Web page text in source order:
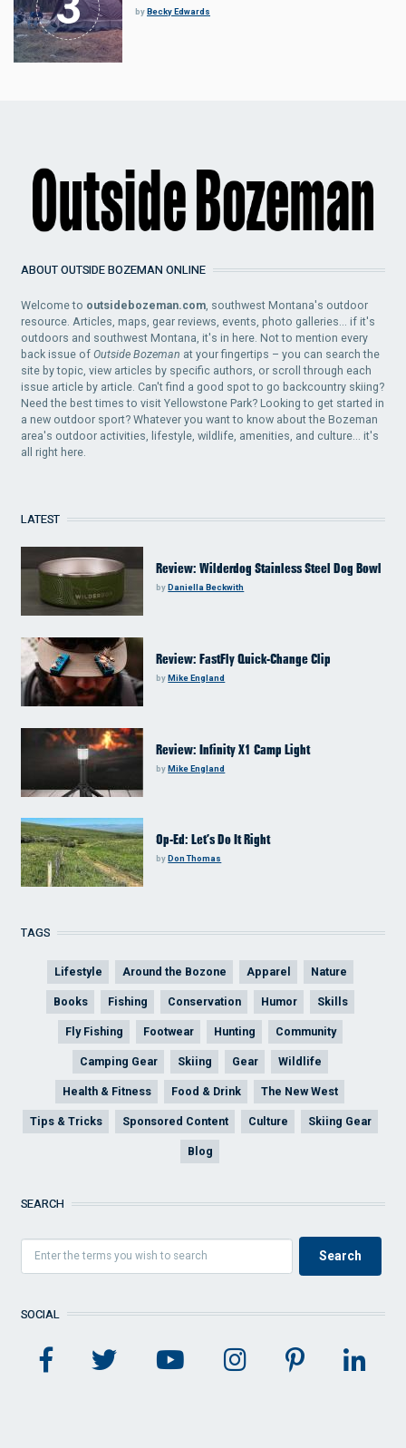
byBecky Edwards
ABOUT OUTSIDE BOZEMAN ONLINE
Welcome to outsidebozeman.com, southwest Montana's outdoor
resource. Articles, maps, gear reviews, events, photo galleries... if it's
outdoors and southwest Montana, it's in here. Not to mention every
back issue ofOutside Bozeman at your fingertips – you can search the
site by topic, view articles by specific authors, or scroll through each
issue article by article. Can't find a good spot to go backcountry skiing?
Need the best times to visit Yellowstone Park? Looking to get started in
a new outdoor sport? Whatever you want to know about the Bozeman
area's outdoor activities, lifestyle, wildlife, amenities, and culture... it's
all right here.
LATEST
Review: Wilderdog Stainless Steel Dog Bowl
byDaniella Beckwith
Review: FastFly Quick-Change Clip
byMike England
Review: Infinity X1 Camp Light
byMike England
Op-Ed: Let’s Do It Right
by Don Thomas
TAGS
Lifestyle Around the Bozone Apparel Nature
Books Fishing Conservation Humor Skills
Fly Fishing Footwear Hunting Community
Camping Gear Skiing Gear Wildlife
Health & Fitness Food & Drink The New West
Tips & Tricks Sponsored Content Culture Skiing Gear
Blog
SEARCH
SOCIAL